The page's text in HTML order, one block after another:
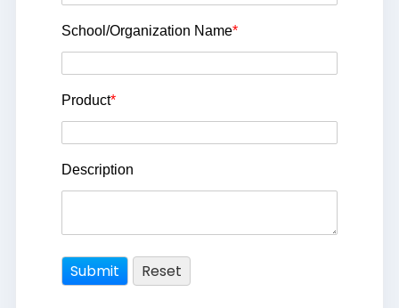
School/Organization Name*
Product*
Description